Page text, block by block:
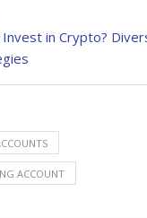
in Crypto?
ACCOUNT